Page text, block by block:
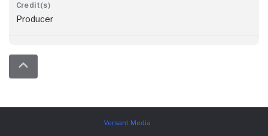
Producer